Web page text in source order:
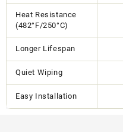
Heat Resistance
(482°F/250°C)
Longer Lifespan
Quiet Wiping
Easy Installation